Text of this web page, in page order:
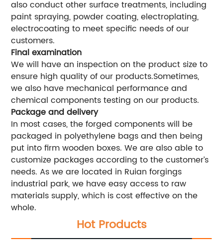
also conduct other surface treatments, including
paint spraying, powder coating, electroplating,
electrocoating to meet specific needs of our
customers.
Final examination
We will have an inspection on the product size to
ensure high quality of our products.Sometimes,
we also have mechanical performance and
chemical components testing on our products.
Package and delivery
In most cases, the forged components will be
packaged in polyethylene bags and then being
put into firm wooden boxes. We are also able to
customize packages according to the customer’s
needs. As we are located in Ruian forgings
industrial park, we have easy access to raw
materials supply, which is cost effective on the
whole.
Hot Products